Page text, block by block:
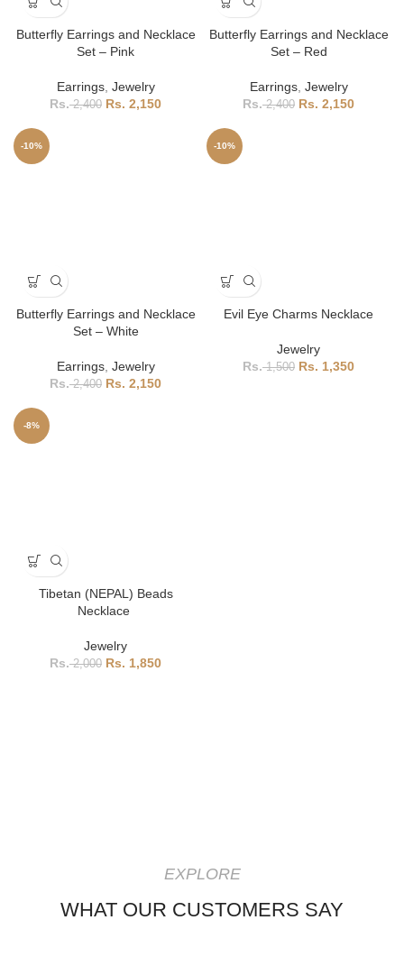
Butterfly Earrings and Necklace
Set – Pink
Earrings, Jewelry
2,400 2,150
Butterfly Earrings and Necklace
Set – Red
Earrings, Jewelry
2,400 2,150
-10%
Butterfly Earrings and Necklace
Set – White
Earrings, Jewelry
2,400 2,150
-10%
Evil Eye Charms Necklace
Jewelry
1,500 1,350
-8%
Tibetan (NEPAL) Beads
Necklace
Jewelry
2,000 1,850
EXPLORE
WHAT OUR CUSTOMERS SAY